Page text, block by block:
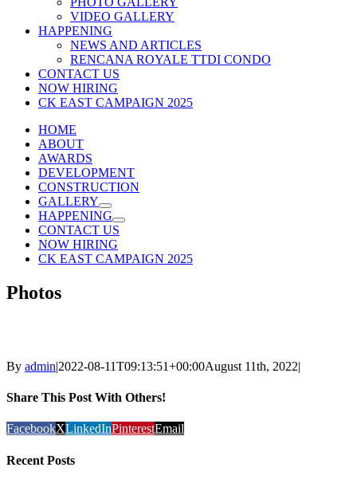
VIDEO GALLERY
HAPPENING
NEWS AND ARTICLES
RENCANA ROYALE TTDI CONDO
CONTACT US
NOW HIRING
CK EAST CAMPAIGN 2025
HOME
ABOUT
AWARDS
DEVELOPMENT
CONSTRUCTION
GALLERY
HAPPENING
CONTACT US
NOW HIRING
CK EAST CAMPAIGN 2025
Photos
By admin|2022-08-11T09:13:51+00:00August 11th, 2022|
Share This Post With Others!
FacebookXLinkedInPinterestEmail
Recent Posts